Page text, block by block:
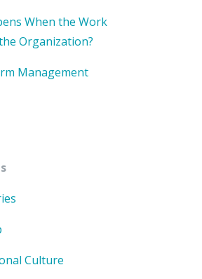
When the Work
Organization?
Management
Culture